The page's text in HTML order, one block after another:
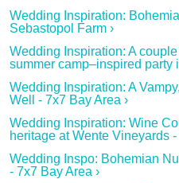
Wedding Inspiration:
Sebastopol Farm ›
Wedding Inspiration: A
summer camp–inspired party
Wedding Inspiration: A
Well - 7x7 Bay Area ›
Wedding Inspiration: Wine
heritage at Wente Vineyards -
Wedding Inspo: Bohemian
- 7x7 Bay Area ›